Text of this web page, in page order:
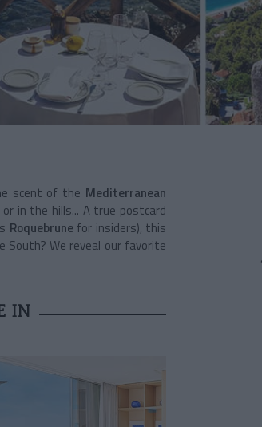
scent of the Mediterranean
in the hills... A true postcard
Roquebrunefor insiders), this
We reveal our favorite
IN